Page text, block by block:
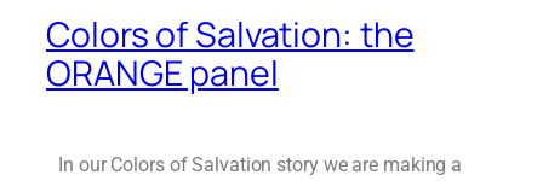
Colors of Salvation: the
ORANGE panel
In our Colors of Salvation story we are making a